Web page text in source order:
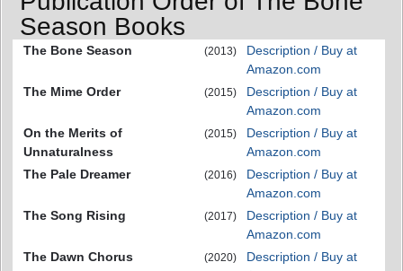
Season Books
The Bone Season (2013)
Description / Buy at
Amazon.com
The Mime Order
(2015)
Description / Buy at
Amazon.com
On the Merits of
Unnaturalness
(2015)
Description / Buy at
Amazon.com
The Pale Dreamer
(2016)
Description / Buy at
Amazon.com
The Song Rising
(2017)
Description / Buy at
Amazon.com
The Dawn Chorus
(2020)
Description / Buy at